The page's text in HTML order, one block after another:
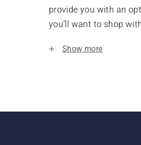
provide you with an
you’ll want to shop
Show more